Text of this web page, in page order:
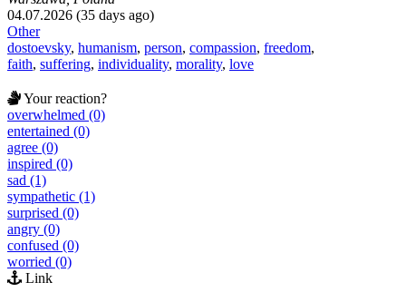
04.07.2026 (35 days ago)
Other
dostoevsky, humanism, person, compassion, freedom,
faith, suffering, individuality, morality, love
Your reaction?
overwhelmed (0)
entertained (0)
agree (0)
inspired (0)
sad (1)
sympathetic (1)
surprised (0)
angry (0)
confused (0)
worried (0)
Link